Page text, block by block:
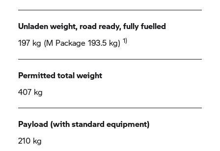
Unladen weight, road ready, fully fuelled
197 kg (M Package 193.5 kg) 1)
Permitted total weight
407 kg
Payload (with standard equipment)
210 kg